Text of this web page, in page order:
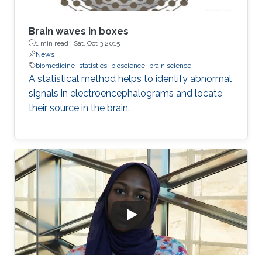
Brain waves in boxes
1 min read · Sat, Oct 3 2015
News
biomedicine statistics bioscience brain science
A statistical method helps to identify abnormal
signals in electroencephalograms and locate
their source in the brain.